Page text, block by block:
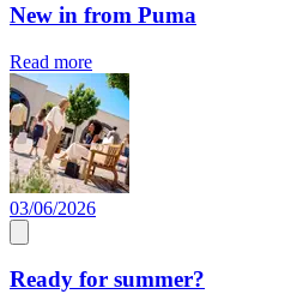
New in from Puma
Read more
03/06/2026
Ready for summer?